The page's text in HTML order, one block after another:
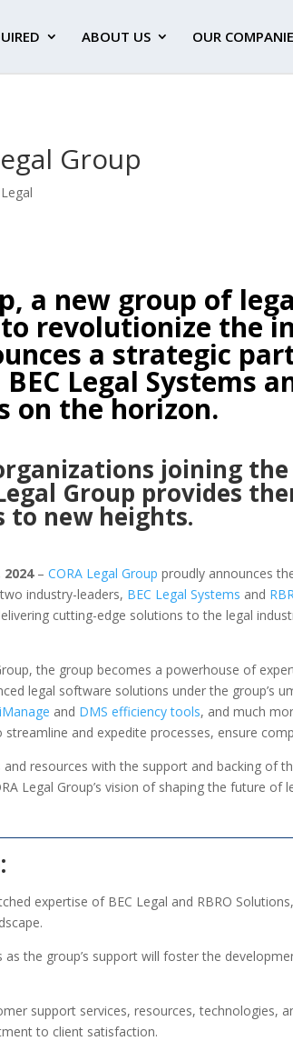
ABOUT US OUR
Group
a new group of
revolutionize the
a strategic
Legal Systems
on the horizon.
joining
Group provides
to new heights.
–CORA Legal Group proudly announces
industry-leaders, BEC Legal Systems and
cutting-edge solutions to the legal
the group becomes a powerhouse of
legal software solutions under the group’s
iManage and DMS efficiency tools, and much
and expedite processes, ensure
resources with the support and backing of
Legal Group’s vision of shaping the future
expertise of BEC Legal and RBRO
the group’s support will foster the
support services, resources, technologies,
to client satisfaction.